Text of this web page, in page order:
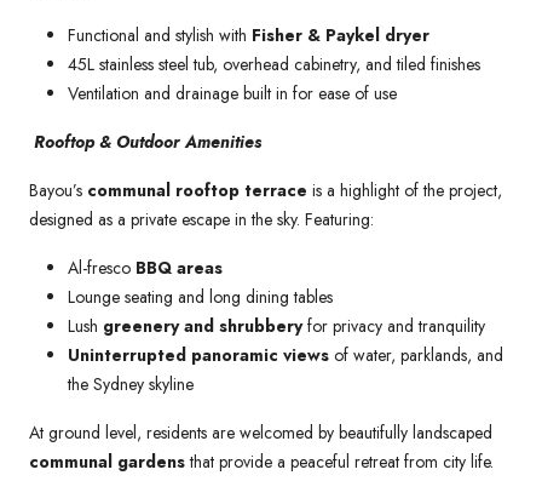
Functional and stylish with Fisher & Paykel dryer
45L stainless steel tub, overhead cabinetry, and tiled finishes
Ventilation and drainage built in for ease of use
Rooftop & Outdoor Amenities
Bayou’s communal rooftop terrace is a highlight of the project,
designed as a private escape in the sky. Featuring:
Al-fresco BBQ areas
Lounge seating and long dining tables
Lush greenery and shrubberyfor privacy and tranquility
Uninterrupted panoramic views of water, parklands, and
the Sydney skyline
At ground level, residents are welcomed by beautifully landscaped
communal gardensthat provide a peaceful retreat from city life.